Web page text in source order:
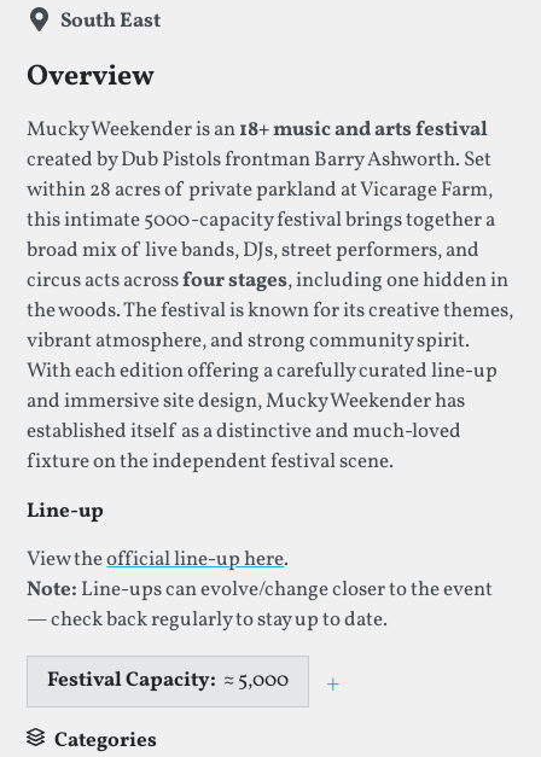
South East
Overview
Mucky Weekender is an18+ music and arts festival
created by Dub Pistols frontman Barry Ashworth. Set
within 28 acres of private parkland at Vicarage Farm,
this intimate 5000-capacity festival brings together a
broad mix of live bands, DJs, street performers, and
circus acts acrossfour stages, including one hidden in
the woods. The festival is known for its creative themes,
vibrant atmosphere, and strong community spirit.
With each edition offering a carefully curated line-up
and immersive site design, Mucky Weekender has
established itself as a distinctive and much-loved
fixture on the independent festival scene.
Line-up
View theofficial line-up here.
Note: Line-ups can evolve/change closer to the event
— check back regularly to stay up to date.
Festival Capacity: ≈ 5,000 +
Categories